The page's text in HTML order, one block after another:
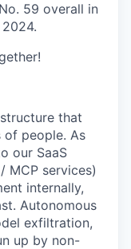
59 overall in
that
people. As
our SaaS
MCP services)
internally,
Autonomous
exfiltration,
up by non-